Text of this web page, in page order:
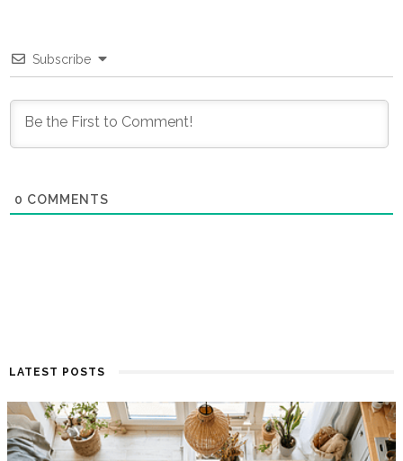
Subscribe
0 COMMENTS
LATEST POSTS